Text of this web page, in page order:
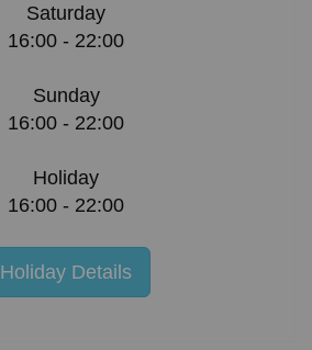
Saturday
16:00 - 22:00
Sunday
16:00 - 22:00
Holiday
16:00 - 22:00
Holiday Details